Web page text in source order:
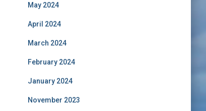
May 2024
April 2024
March 2024
February 2024
January 2024
November 2023